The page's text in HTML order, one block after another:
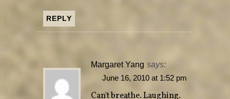
REPLY
Margaret Yang says:
June 16, 2010 at 1:52 pm
Can't breathe. Laughing.